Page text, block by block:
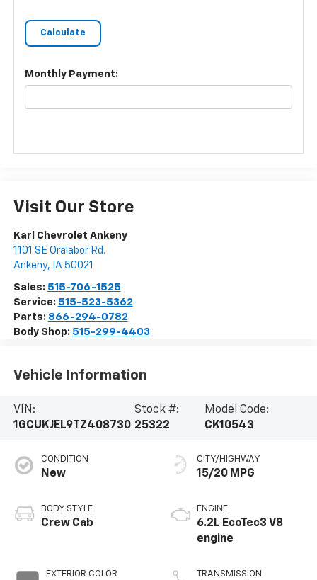
Monthly Payment:
Visit Our Store
Karl Chevrolet Ankeny
1101 SE Oralabor Rd.
Ankeny, IA 50021
Sales: 515-706-1525
Service: 515-523-5362
Parts: 866-294-0782
Body Shop: 515-299-4403
Vehicle Information
VIN:
1GCUKJEL9TZ408730
Stock #:
25322
Model Code:
CK10543
CONDITION
New
BODY STYLE
Crew Cab
EXTERIOR COLOR
CITY/HIGHWAY
15/20 MPG
ENGINE
6.2L EcoTec3 V8
engine
TRANSMISSION